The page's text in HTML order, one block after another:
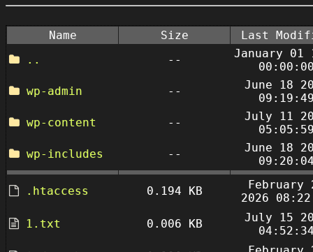
Name Size
Last
..
--
January 01
wp-admin
--
June 18
wp-content
--
July 11
wp-includes
--
June 18
.htaccess 0.194 KB
February
2026
1.txt
0.006 KB
July 15